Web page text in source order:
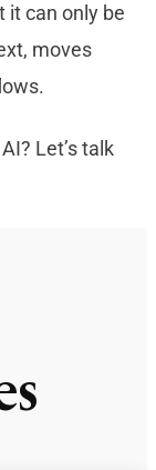
it can only be
moves
Let’s talk